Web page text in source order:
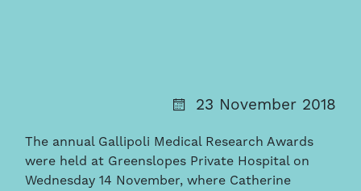
23 November 2018
The annual Gallipoli Medical Research Awards
were held at Greenslopes Private Hospital on
Wednesday 14 November, where Catherine